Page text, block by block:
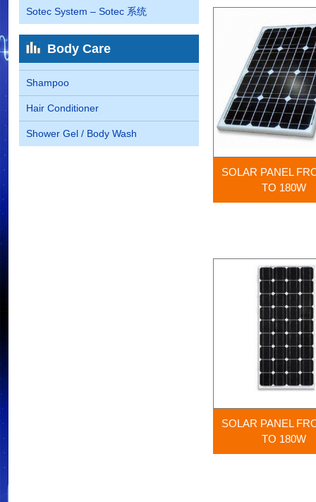
Sotec System – Sotec 系统
Body Care
Shampoo
Hair Conditioner
Shower Gel / Body Wash
SOLAR PANEL
TO 180W
SOLAR PANEL
TO 180W